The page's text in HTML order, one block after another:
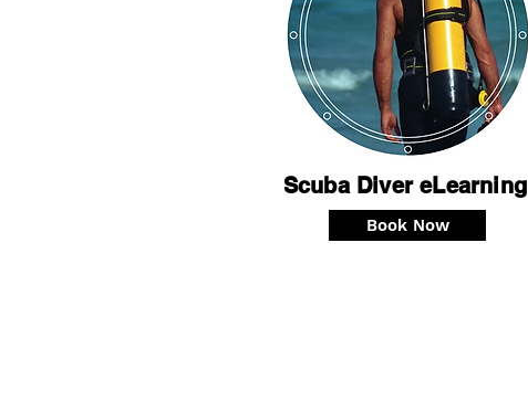
Scuba Diver eLearning
Book Now